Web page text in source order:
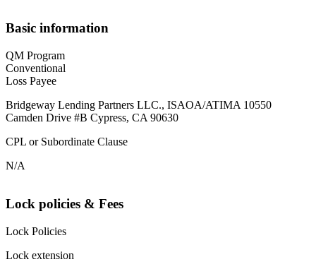
Basic information
QM Program
Conventional
Loss Payee
Bridgeway Lending Partners LLC., ISAOA/ATIMA 10550
Camden Drive #B Cypress, CA 90630
CPL or Subordinate Clause
N/A
Lock policies & Fees
Lock Policies
Lock extension